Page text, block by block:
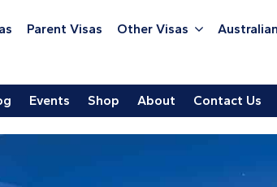
Parent Visas Other Visas
Events Shop About Contact Us